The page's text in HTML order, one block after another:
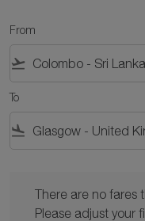
From
flight_takeoff
To
flight_land
There are no fares
Please adjust your